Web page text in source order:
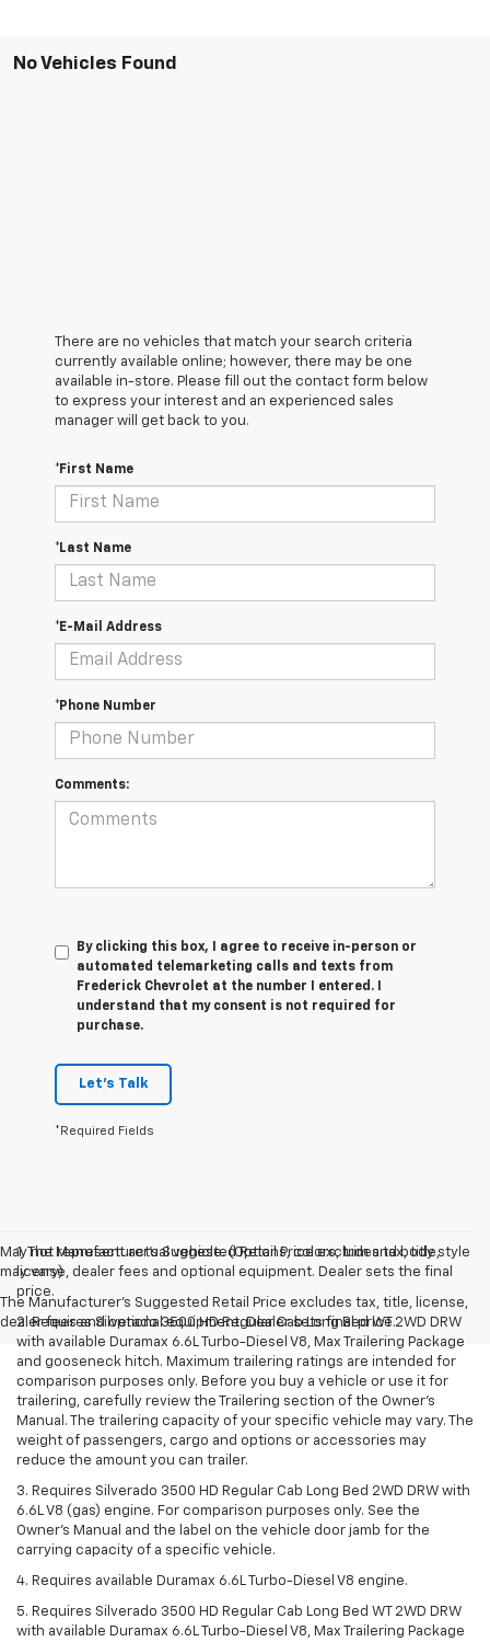
No Vehicles Found
There are no vehicles that match your search criteria
currently available online; however, there may be one
available in-store. Please fill out the contact form below
to express your interest and an experienced sales
manager will get back to you.
*First Name
*Last Name
*E-Mail Address
*Phone Number
Comments:
By clicking this box, I agree to receive in-person or
automated telemarketing calls and texts from
Frederick Chevrolet at the number I entered. I
understand that my consent is not required for
purchase.
Let's Talk
*Required Fields
May not represent actual vehicle. (Options, colors, trim and body style
may vary)
The Manufacturer's Suggested Retail Price excludes tax, title, license,
dealer fees and optional equipment. Dealer sets final price.
1. The Manufacturer’s Suggested Retail Price excludes tax, title,
license, dealer fees and optional equipment. Dealer sets the final
price.
2. Requires Silverado 3500 HD Regular Cab Long Bed WT 2WD DRW
with available Duramax 6.6L Turbo-Diesel V8, Max Trailering Package
and gooseneck hitch. Maximum trailering ratings are intended for
comparison purposes only. Before you buy a vehicle or use it for
trailering, carefully review the Trailering section of the Owner’s
Manual. The trailering capacity of your specific vehicle may vary. The
weight of passengers, cargo and options or accessories may
reduce the amount you can trailer.
3. Requires Silverado 3500 HD Regular Cab Long Bed 2WD DRW with
6.6L V8 (gas) engine. For comparison purposes only. See the
Owner’s Manual and the label on the vehicle door jamb for the
carrying capacity of a specific vehicle.
4. Requires available Duramax 6.6L Turbo-Diesel V8 engine.
5. Requires Silverado 3500 HD Regular Cab Long Bed WT 2WD DRW
with available Duramax 6.6L Turbo-Diesel V8, Max Trailering Package